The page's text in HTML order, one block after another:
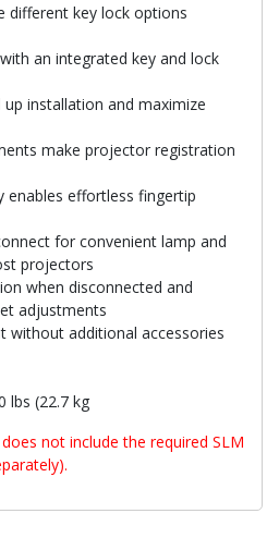
different key lock options
an integrated key and lock
installation and maximize
make projector registration
enables effortless fingertip
for convenient lamp and
projectors
when disconnected and
adjustments
without additional accessories
lbs (22.7 kg
not include the required SLM